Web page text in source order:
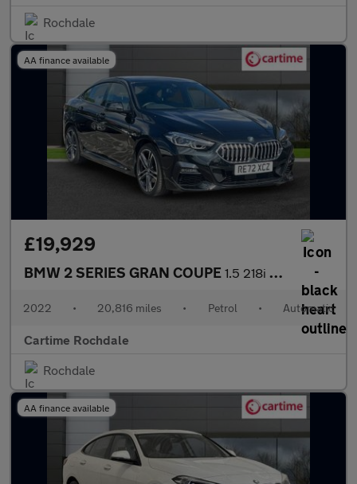
Rochdale
AA finance available
£19,929
BMW 2 SERIES GRAN COUPE 1.5 218i M Sport Saloon 4dr Petrol DCT Euro 6 (s/s) (136 ps) Fro
2022 • 20,816 miles • Petrol • Automatic
Cartime Rochdale
Rochdale
AA finance available